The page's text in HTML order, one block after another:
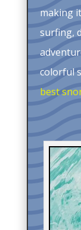
making
surfing,
colorful
best